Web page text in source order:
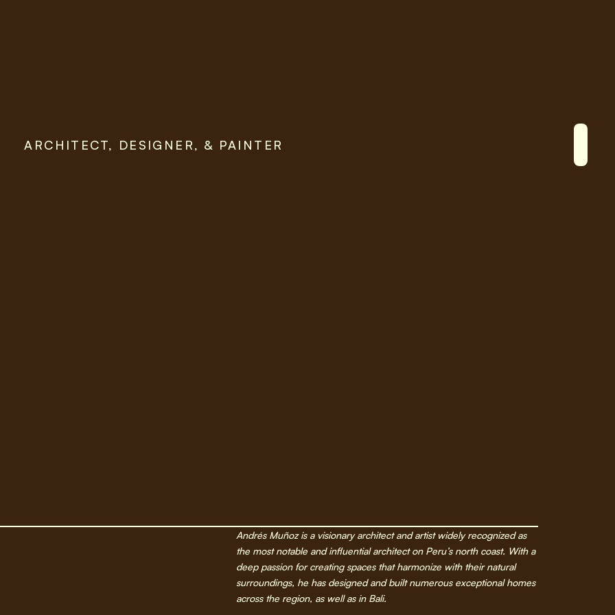
ARCHITECT, DESIGNER, & PAINTER
Andrés Muñoz is a visionary architect and artist widely recognized as
the most notable and influential architect on Peru’s north coast. With a
deep passion for creating spaces that harmonize with their natural
surroundings, he has designed and built numerous exceptional homes
across the region, as well as in Bali.